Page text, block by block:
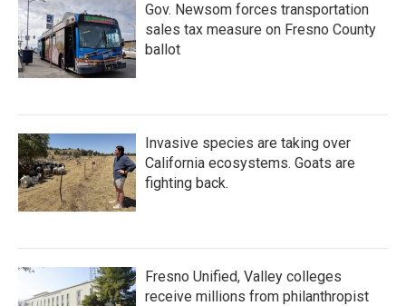
Gov. Newsom forces transportation
sales tax measure on Fresno County
ballot
Invasive species are taking over
California ecosystems. Goats are
fighting back.
Fresno Unified, Valley colleges
receive millions from philanthropist